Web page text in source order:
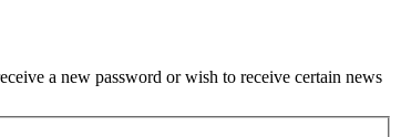
a new password or wish to receive certain news